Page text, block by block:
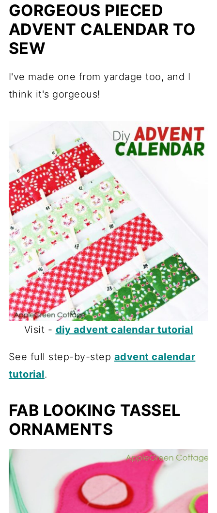
GORGEOUS PIECED
ADVENT CALENDAR TO
SEW
I've made one from yardage too, and I
think it's gorgeous!
Visit - diy advent calendar tutorial
See full step-by-step advent calendar
tutorial.
FAB LOOKING TASSEL
ORNAMENTS